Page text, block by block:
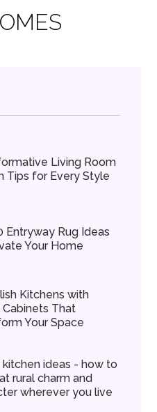
Living Room
Tips for Every Style
Entryway Rug Ideas
Your Home
Kitchens with
That
Your Space
kitchen ideas - how to
rural charm and
wherever you live